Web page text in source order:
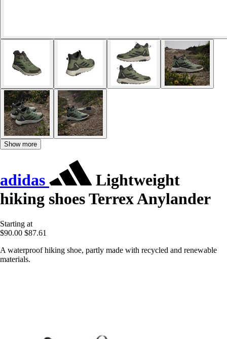
Show more
adidas
Lightweight
hiking shoes Terrex Anylander
Starting at
$90.00 $87.61
A waterproof hiking shoe, partly made with recycled and renewable
materials.